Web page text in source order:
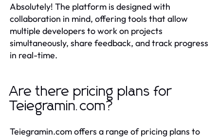
Absolutely! The platform is designed with
collaboration in mind, offering tools that allow
multiple developers to work on projects
simultaneously, share feedback, and track progress
in real-time.
Are there pricing plans for
Teiegramin.com?
Teiegramin.com offers a range of pricing plans to